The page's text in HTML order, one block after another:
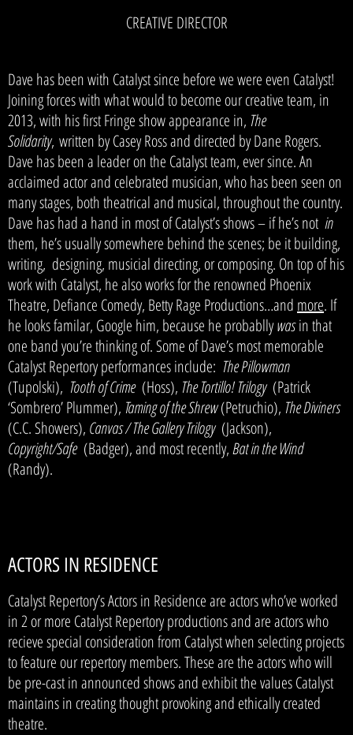
CREATIVE DIRECTOR
Dave has been with Catalyst since before we were even Catalyst!
Joining forces with what would to become our creative team, in
2013, with his first Fringe show appearance in, The
Solidarity, written by Casey Ross and directed by Dane Rogers.
Dave has been a leader on the Catalyst team, ever since. An
acclaimed actor and celebrated musician, who has been seen on
many stages, both theatrical and musical, throughout the country.
Dave has had a hand in most of Catalyst’s shows – if he’s not in
them, he’s usually somewhere behind the scenes; be it building,
writing, designing, musicial directing, or composing. On top of his
work with Catalyst, he also works for the renowned Phoenix
Theatre, Defiance Comedy, Betty Rage Productions…and more. If
he looks familar, Google him, because he probabllywasin that
one band you’re thinking of. Some of Dave’s most memorable
Catalyst Repertory performances include: The Pillowman
(Tupolski), Tooth of Crime(Hoss), The Tortillo! Trilogy(Patrick
‘Sombrero’ Plummer), Taming of the Shrew(Petruchio), The Diviners
(C.C. Showers), Canvas / The Gallery Trilogy(Jackson),
Copyright/Safe(Badger), and most recently,Bat in the Wind
(Randy).
ACTORS IN RESIDENCE
Catalyst Repertory’s Actors in Residence are actors who’ve worked
in 2 or more Catalyst Repertory productions and are actors who
recieve special consideration from Catalyst when selecting projects
to feature our repertory members. These are the actors who will
be pre-cast in announced shows and exhibit the values Catalyst
maintains in creating thought provoking and ethically created
theatre.